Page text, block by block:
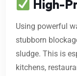
High-
Using powerful
stubborn
sludge. This is
kitchens,